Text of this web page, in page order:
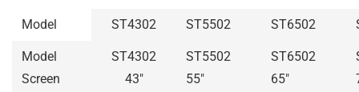
Model ST4302 ST5502 ST6502
Model
Screen
ST4302
43″
ST5502
55″
ST6502
65″